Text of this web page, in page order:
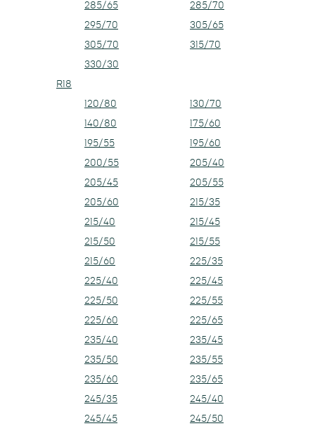
285/65
285/70
295/70
305/65
305/70
315/70
330/30
R18
120/80
130/70
140/80
175/60
195/55
195/60
200/55
205/40
205/45
205/55
205/60
215/35
215/40
215/45
215/50
215/55
215/60
225/35
225/40
225/45
225/50
225/55
225/60
225/65
235/40
235/45
235/50
235/55
235/60
235/65
245/35
245/40
245/45
245/50